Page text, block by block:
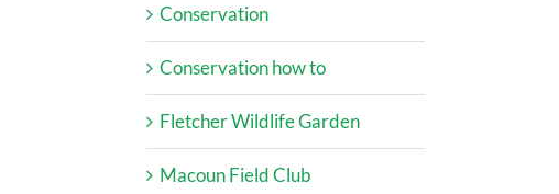
Conservation
Conservation how to
Fletcher Wildlife Garden
Macoun Field Club